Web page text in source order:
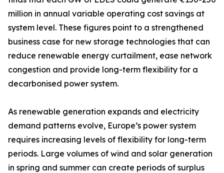
million in annual variable operating cost savings at
system level. These figures point to a strengthened
business case for new storage technologies that can
reduce renewable energy curtailment, ease network
congestion and provide long-term flexibility for a
decarbonised power system.
As renewable generation expands and electricity
demand patterns evolve, Europe’s power system
requires increasing levels of flexibility for long-term
periods. Large volumes of wind and solar generation
in spring and summer can create periods of surplus